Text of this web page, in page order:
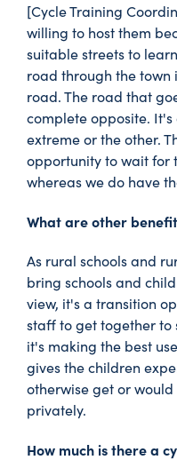
[Cycle Training
willing to host them
suitable streets to
road through the town
road. The road that
complete opposite.
extreme or the other.
opportunity to wait for
whereas we do have
What are other
As rural schools and
bring schools and
view, it's a transition
staff to get together to
it's making the best
gives the children
otherwise get or
privately.
How much is there a